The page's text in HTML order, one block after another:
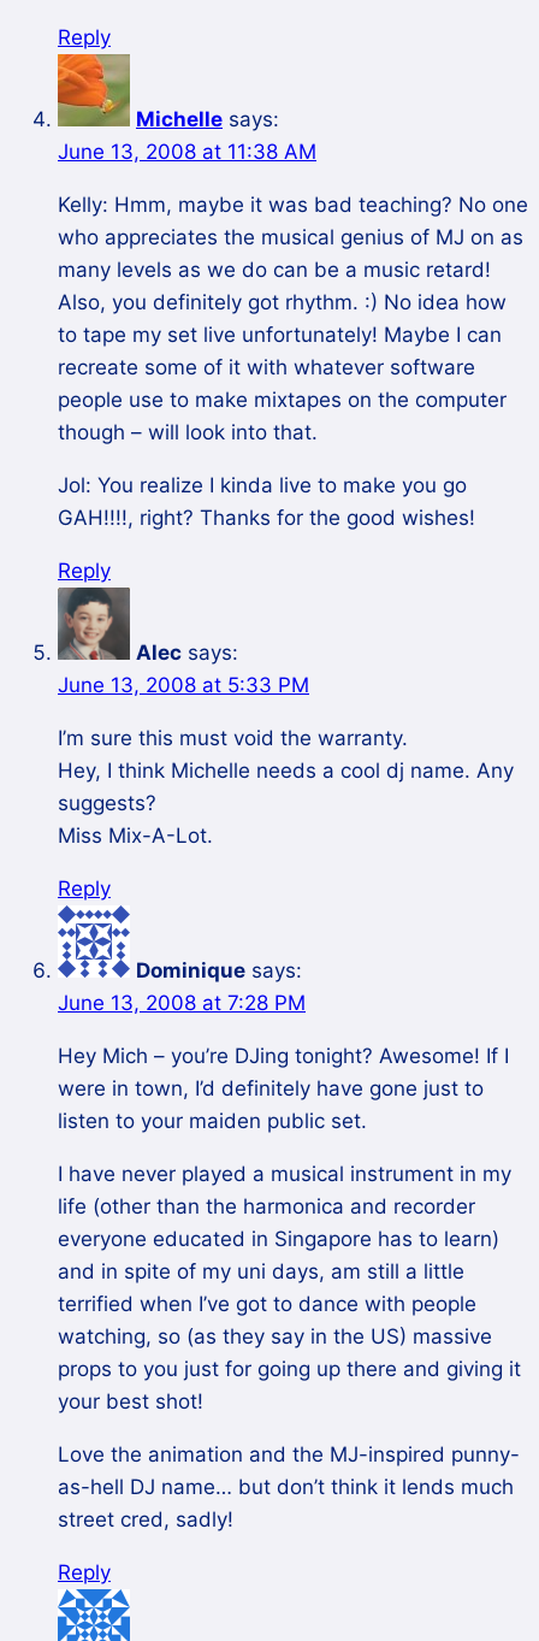
Reply
Michelle says:
June 13, 2008 at 11:38 AM
Kelly: Hmm, maybe it was bad teaching? No one
who appreciates the musical genius of MJ on as
many levels as we do can be a music retard!
Also, you definitely got rhythm. :) No idea how
to tape my set live unfortunately! Maybe I can
recreate some of it with whatever software
people use to make mixtapes on the computer
though – will look into that.
Jol: You realize I kinda live to make you go
GAH!!!!, right? Thanks for the good wishes!
Reply
Alec says:
June 13, 2008 at 5:33 PM
I’m sure this must void the warranty.
Hey, I think Michelle needs a cool dj name. Any
suggests?
Miss Mix-A-Lot.
Reply
Dominique says:
June 13, 2008 at 7:28 PM
Hey Mich – you’re DJing tonight? Awesome! If I
were in town, I’d definitely have gone just to
listen to your maiden public set.
I have never played a musical instrument in my
life (other than the harmonica and recorder
everyone educated in Singapore has to learn)
and in spite of my uni days, am still a little
terrified when I’ve got to dance with people
watching, so (as they say in the US) massive
props to you just for going up there and giving it
your best shot!
Love the animation and the MJ-inspired punny-
as-hell DJ name… but don’t think it lends much
street cred, sadly!
Reply